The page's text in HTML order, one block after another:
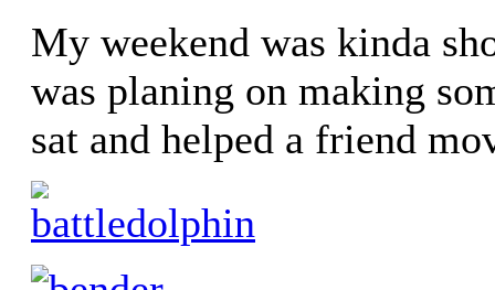
My weekend was kinda
was planing on making
sat and helped a friend